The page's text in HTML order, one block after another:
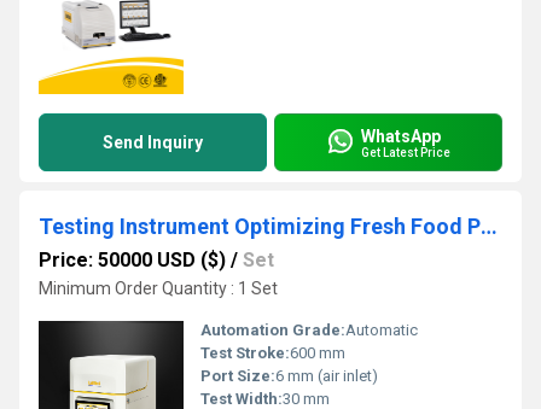
Send Inquiry WhatsApp
Get Latest Price
Testing Instrument Optimizing Fresh Food Packaging Performance
Price: 50000 USD ($) / Set
Minimum Order Quantity : 1 Set
Automation Grade:Automatic
Test Stroke:600 mm
Port Size:6 mm (air inlet)
Test Width:30 mm